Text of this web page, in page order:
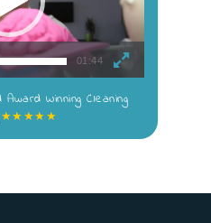
01:44
Winning Cleaning
★★★★★